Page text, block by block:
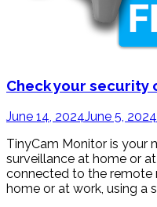
Check your security
June 14, 2024June 5, 2024
TinyCam Monitor is your
surveillance at home or
connected to the remote
home or at work, using a